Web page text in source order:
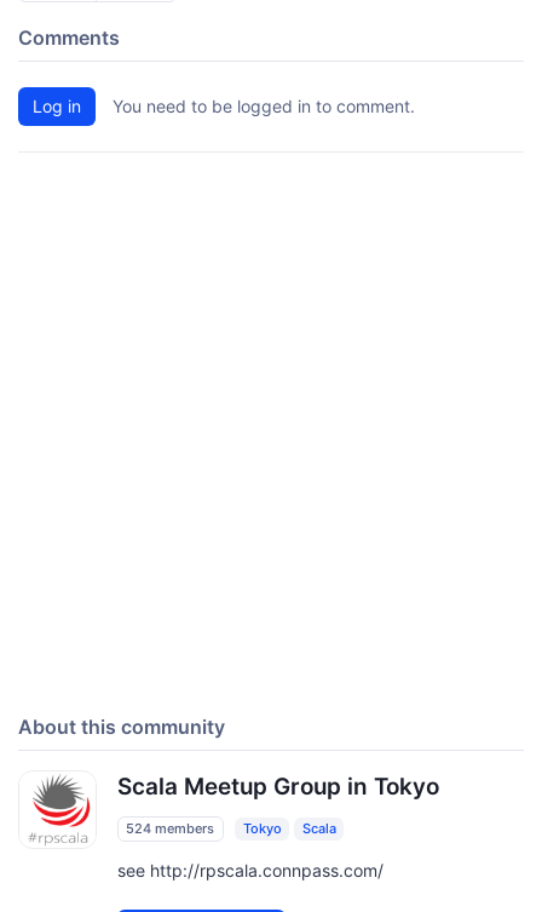
Comments
Log in You need to be logged in to comment.
About this community
Scala Meetup Group in Tokyo
524 members Tokyo Scala
see http://rpscala.connpass.com/